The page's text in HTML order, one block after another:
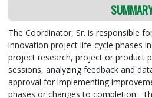
The Coordinator, Sr. is responsible
innovation project life-cycle phases
project research, project or product
sessions, analyzing feedback and
approval for implementing
phases or changes to completion.